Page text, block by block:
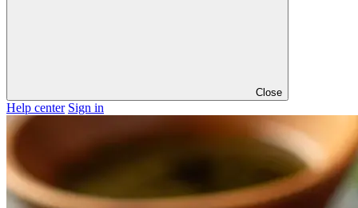
Close
Help center Sign in